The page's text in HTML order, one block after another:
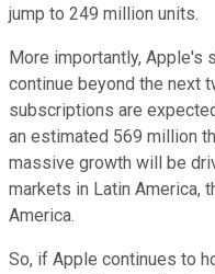
jump to 249 million units.
More importantly, Apple's
continue beyond the next
subscriptions are
an estimated 569 million
massive growth will be
markets in Latin America,
America.
So, if Apple continues to